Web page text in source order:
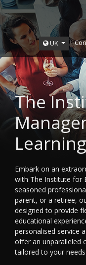
UK
The
Embark on an
with The Institute for
seasoned
parent, or a retiree,
designed to provide
educational
personalised service
offer an unparalleled
tailored to your needs.